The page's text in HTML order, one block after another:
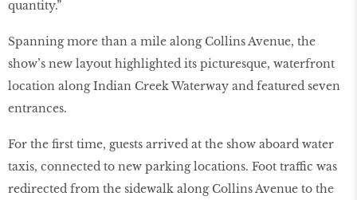
quantity.”
Spanning more than a mile along Collins Avenue, the
show’s new layout highlighted its picturesque, waterfront
location along Indian Creek Waterway and featured seven
entrances.
For the first time, guests arrived at the show aboard water
taxis, connected to new parking locations. Foot traffic was
redirected from the sidewalk along Collins Avenue to the